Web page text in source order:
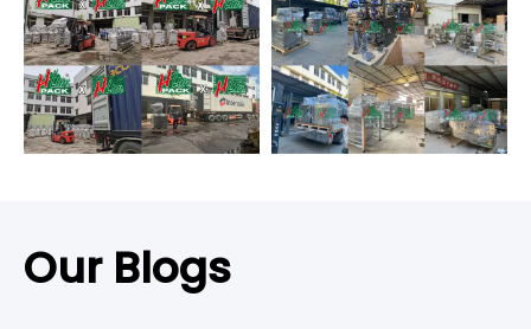
Our Blogs